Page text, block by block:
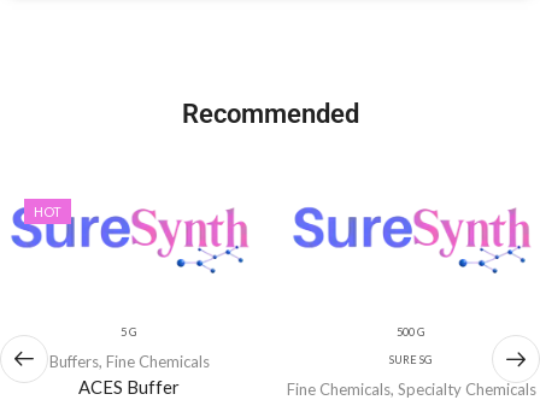
Recommended
HOT
5 G
Buffers, Fine Chemicals
ACES Buffer
500 G
SURE SG
Fine Chemicals, Specialty Chemicals